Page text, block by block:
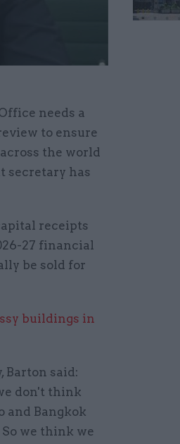
needs a
to ensure
the world
secretary has
receipts
27 financial
be sold for
buildings in
Barton said:
don't think
and Bangkok
we think we